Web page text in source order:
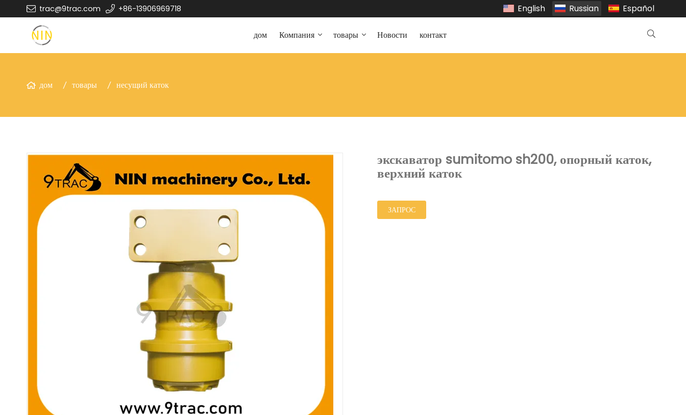
trac@9trac.com +86-13906969718 English Russian Español
дом Компания товары Новости контакт
дом товары несущий каток
экскаватор sumitomo sh200, опорный каток,
верхний каток
ЗАПРОС